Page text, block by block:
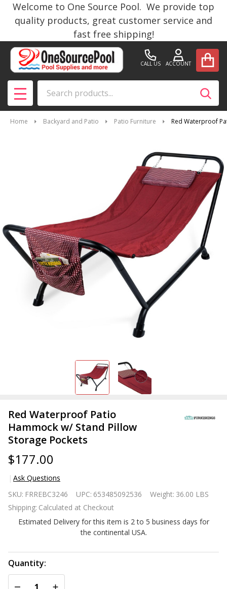
Welcome to One Source Pool. We provide top
quality products, great customer service and
fast free shipping!
CALL US ACCOUNT
MENU
Home Backyard and Patio Patio Furniture Red Waterproof
Red Waterproof Patio
Hammock w/ Stand Pillow
Storage Pockets
$177.00
Ask Questions
Waterproof
Patio
Hammock
Pillow
Storage
Pockets
SKU: FRREBC3246 UPC: 653485092536 Weight: 36.00 LBS
Shipping: Calculated at Checkout
Estimated Delivery for this item is 2 to 5 business days for
the continental USA.
Quantity:
DECREASE QUANTITY OF UNDEFINED
INCREASE QUANTITY OF UNDEFINED